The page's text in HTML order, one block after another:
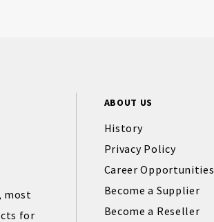
most
for
ABOUT US
History
Privacy Policy
Career Opportunities
Become a Supplier
Become a Reseller